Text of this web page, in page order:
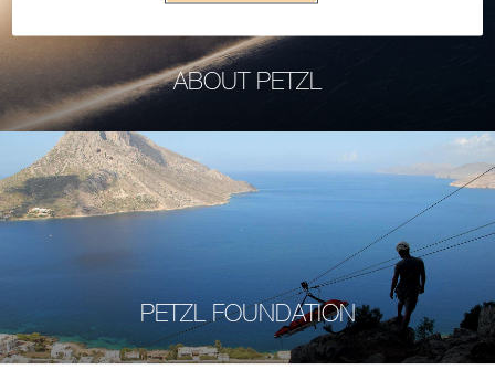
ABOUT PETZL
PETZL FOUNDATION